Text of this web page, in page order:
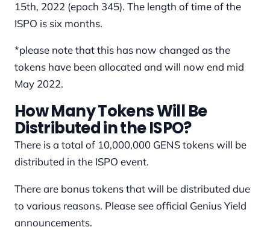
15th, 2022 (epoch 345). The length of time of the
ISPO is six months.
*please note that this has now changed as the
tokens have been allocated and will now end mid
May 2022.
How Many Tokens Will Be
Distributed in the ISPO?
There is a total of 10,000,000 GENS tokens will be
distributed in the ISPO event.
There are bonus tokens that will be distributed due
to various reasons. Please see official Genius Yield
announcements.